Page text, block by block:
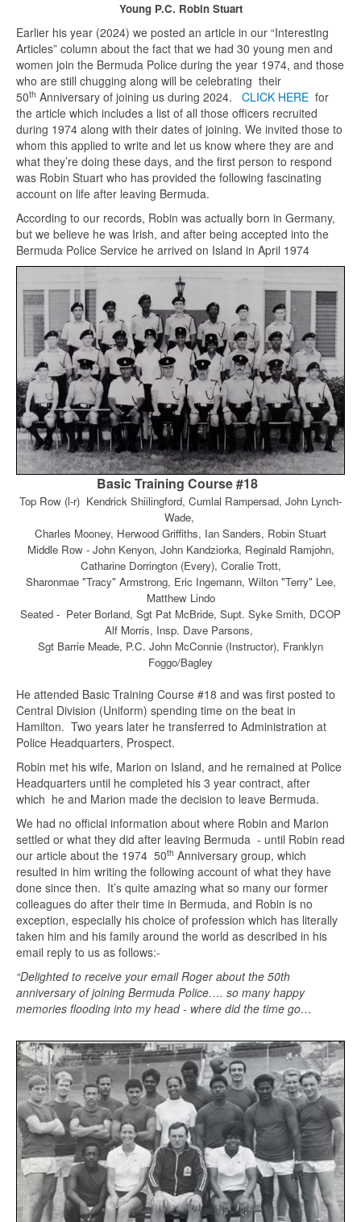
Young P.C. Robin Stuart
Earlier his year (2024) we posted an article in our “Interesting
Articles” column about the fact that we had 30 young men and
women join the Bermuda Police during the year 1974, and those
who are still chugging along will be celebrating their
50th Anniversary of joining us during 2024. CLICK HERE for
the article which includes a list of all those officers recruited
during 1974 along with their dates of joining. We invited those to
whom this applied to write and let us know where they are and
what they’re doing these days, and the first person to respond
was Robin Stuart who has provided the following fascinating
account on life after leaving Bermuda.
According to our records, Robin was actually born in Germany,
but we believe he was Irish, and after being accepted into the
Bermuda Police Service he arrived on Island in April 1974
Basic Training Course #18
Top Row (l-r) Kendrick Shiilingford, Cumlal Rampersad, John Lynch-
Wade,
Charles Mooney, Herwood Griffiths, Ian Sanders, Robin Stuart
Middle Row - John Kenyon, John Kandziorka, Reginald Ramjohn,
Catharine Dorrington (Every), Coralie Trott,
Sharonmae "Tracy" Armstrong, Eric Ingemann, Wilton "Terry" Lee,
Matthew Lindo
Seated - Peter Borland, Sgt Pat McBride, Supt. Syke Smith, DCOP
Alf Morris, Insp. Dave Parsons,
Sgt Barrie Meade, P.C. John McConnie (Instructor), Franklyn
Foggo/Bagley
He attended Basic Training Course #18 and was first posted to
Central Division (Uniform) spending time on the beat in
Hamilton. Two years later he transferred to Administration at
Police Headquarters, Prospect.
Robin met his wife, Marion on Island, and he remained at Police
Headquarters until he completed his 3 year contract, after
which he and Marion made the decision to leave Bermuda.
We had no official information about where Robin and Marion
settled or what they did after leaving Bermuda - until Robin read
our article about the 1974 50th Anniversary group, which
resulted in him writing the following account of what they have
done since then. It’s quite amazing what so many our former
colleagues do after their time in Bermuda, and Robin is no
exception, especially his choice of profession which has literally
taken him and his family around the world as described in his
email reply to us as follows:-
“Delighted to receive your email Roger about the 50th
anniversary of joining Bermuda Police…. so many happy
memories flooding into my head - where did the time go…